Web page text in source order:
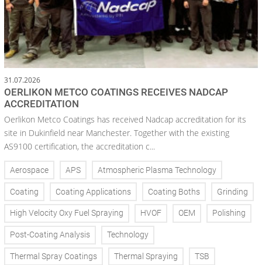
31.07.2026
OERLIKON METCO COATINGS RECEIVES NADCAP
ACCREDITATION
Oerlikon Metco Coatings has received Nadcap accreditation for its
site in Dukinfield near Manchester. Together with the existing
AS9100 certification, the accreditation c...
Aerospace APS Atmospheric Plasma Technology
Coating Coating Applications Coating Boths Grinding
High Velocity Oxy Fuel Spraying HVOF OEM Polishing
Post-Coating Analysis Technology
Thermal Spray Coatings Thermal Spraying TSB